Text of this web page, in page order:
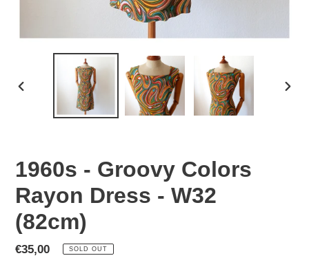
1960s - Groovy Colors
Rayon Dress - W32
(82cm)
Regular
€35,00 SOLD OUT